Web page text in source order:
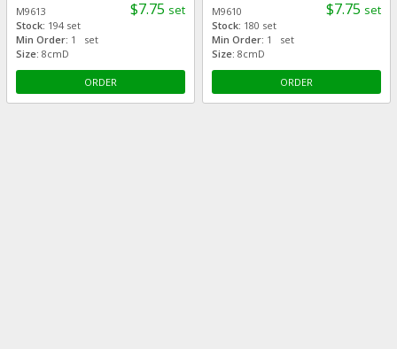
$7.75 set
M9613
Stock: 194 set
Min Order: 1 set
Size: 8cmD
ORDER
$7.75 set
M9610
Stock: 180 set
Min Order: 1 set
Size: 8cmD
ORDER